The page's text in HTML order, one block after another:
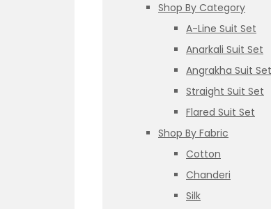
Shop By Category
A-Line Suit Set
Anarkali Suit Set
Angrakha Suit Set
Straight Suit Set
Flared Suit Set
Shop By Fabric
Cotton
Chanderi
Silk